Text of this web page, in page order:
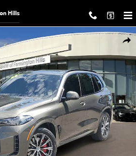
Hills
SUV Photo 1 of 34